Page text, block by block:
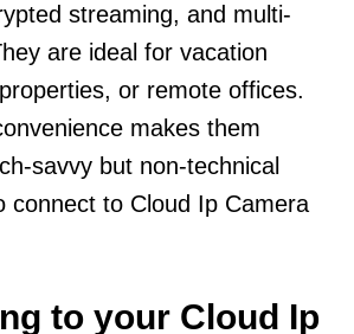
streaming, and multi-
are ideal for vacation
or remote offices.
makes them
savvy but non-technical
connect to Cloud Ip Camera
to your Cloud Ip